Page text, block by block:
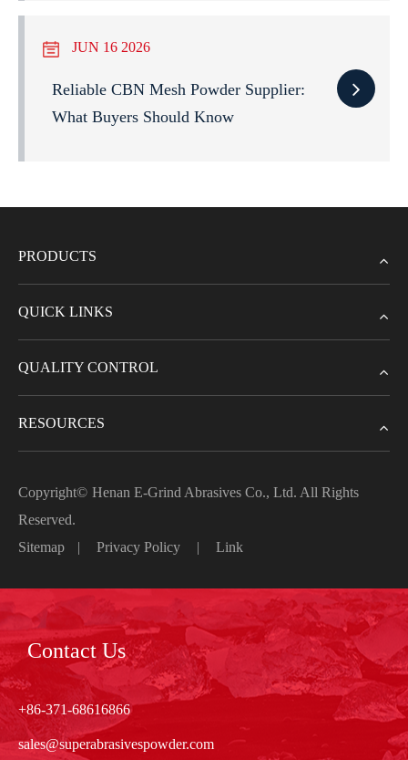
JUN 16 2026
Reliable CBN Mesh Powder Supplier:
What Buyers Should Know
PRODUCTS
QUICK LINKS
QUALITY CONTROL
RESOURCES
Copyright© Henan E-Grind Abrasives Co., Ltd. All Rights
Reserved.
Sitemap
| Privacy Policy | Link
Contact Us
+86-371-68616866
sales@superabrasivespowder.com